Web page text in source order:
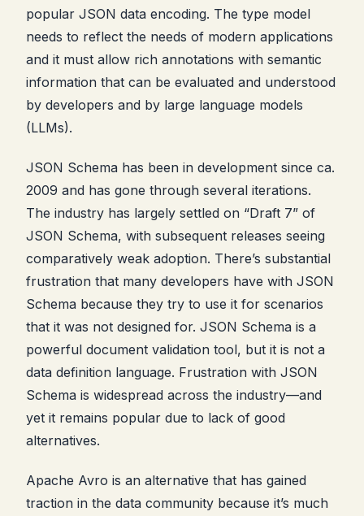
popular JSON data encoding. The type model
needs to reflect the needs of modern applications
and it must allow rich annotations with semantic
information that can be evaluated and understood
by developers and by large language models
(LLMs).
JSON Schema has been in development since ca.
2009 and has gone through several iterations.
The industry has largely settled on “Draft 7” of
JSON Schema, with subsequent releases seeing
comparatively weak adoption. There’s substantial
frustration that many developers have with JSON
Schema because they try to use it for scenarios
that it was not designed for. JSON Schema is a
powerful document validation tool, but it is not a
data definition language. Frustration with JSON
Schema is widespread across the industry—and
yet it remains popular due to lack of good
alternatives.
Apache Avro is an alternative that has gained
traction in the data community because it’s much